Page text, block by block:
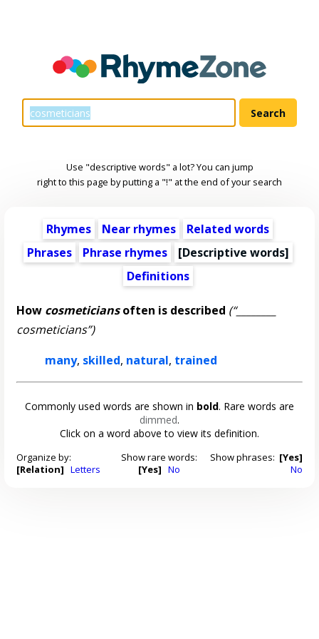
Use "descriptive words" a lot? You can jump
right to this page by putting a "!" at the end of your search
Rhymes Near rhymes
Related words
Phrases
Phrase rhymes [Descriptive words]
Definitions
How cosmeticiansoften is described (“________
cosmeticians”)
many, skilled, natural, trained
Commonly used words are shown in bold. Rare words are
dimmed.
Click on a word above to view its definition.
Organize by:
[Relation] Letters
Show rare words:
[Yes] No
Show phrases: [Yes]
No